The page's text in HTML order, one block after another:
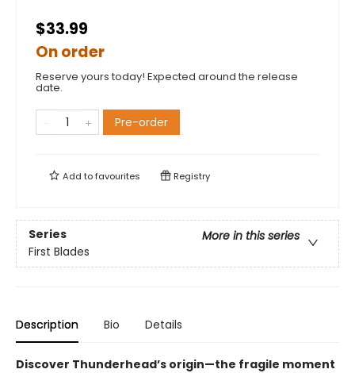
$33.99
On order
Reserve yours today! Expected around the release
date.
Pre-order
Add tofavourites Registry
Series
More in this series
First Blades
Description Bio Details
Discover Thunderhead’s origin—the fragile moment